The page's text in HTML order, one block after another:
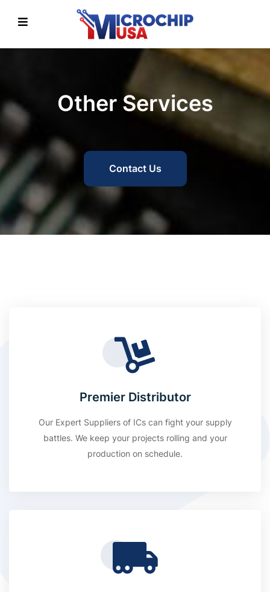
Other Services
Contact Us
Premier Distributor
Our Expert Suppliers of ICs can fight your supply
battles. We keep your projects rolling and your
production on schedule.